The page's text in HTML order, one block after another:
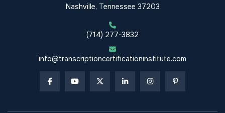
Nashville, Tennessee 37203
(714) 277-3832
info@transcriptioncertificationinstitute.com